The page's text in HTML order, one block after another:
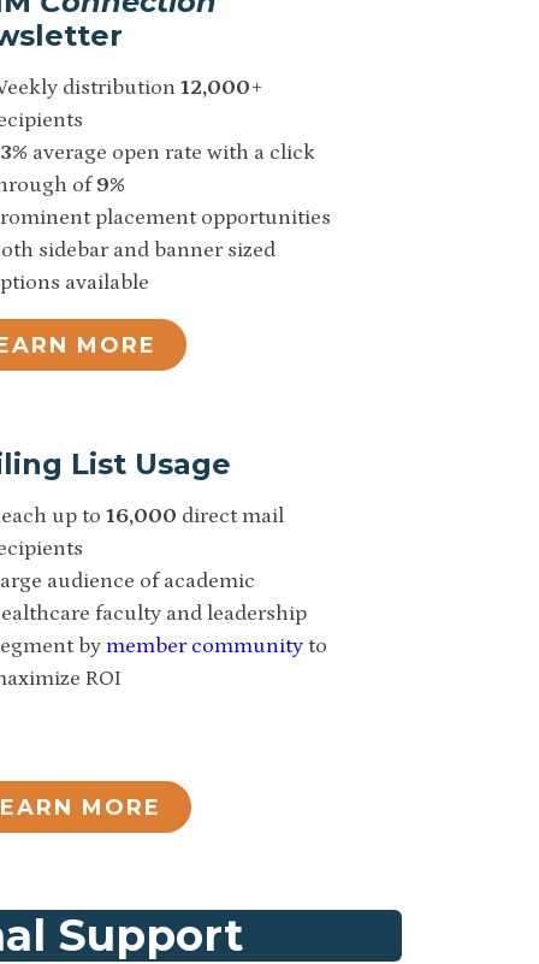
distribution 12,000+
average open rate with a click
of9%
placement opportunities
sidebar and banner sized
available
MORE
List Usage
up to 16,000 direct mail
audience of academic
faculty and leadership
by member community to
ROI
MORE
Support